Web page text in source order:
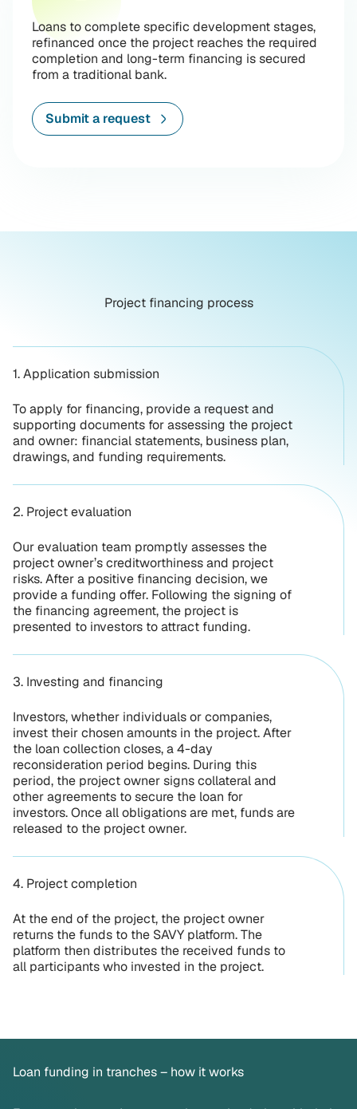
Loans to complete specific development stages,
refinanced once the project reaches the required
completion and long-term financing is secured
from a traditional bank.
Submit a request
Project financing process
1. Application submission
To apply for financing, provide a request and
supporting documents for assessing the project
and owner: financial statements, business plan,
drawings, and funding requirements.
2. Project evaluation
Our evaluation team promptly assesses the
project owner’s creditworthiness and project
risks. After a positive financing decision, we
provide a funding offer. Following the signing of
the financing agreement, the project is
presented to investors to attract funding.
3. Investing and financing
Investors, whether individuals or companies,
invest their chosen amounts in the project. After
the loan collection closes, a 4-day
reconsideration period begins. During this
period, the project owner signs collateral and
other agreements to secure the loan for
investors. Once all obligations are met, funds are
released to the project owner.
4. Project completion
At the end of the project, the project owner
returns the funds to the SAVY platform. The
platform then distributes the received funds to
all participants who invested in the project.
Loan funding in tranches – how it works